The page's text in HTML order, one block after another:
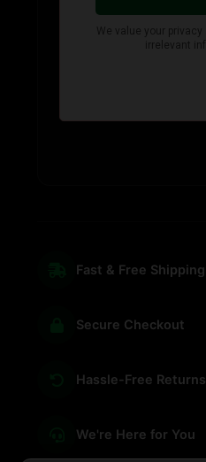
Fast & Free Shipping
Secure Checkout
Hassle-Free Returns
We're Here for You